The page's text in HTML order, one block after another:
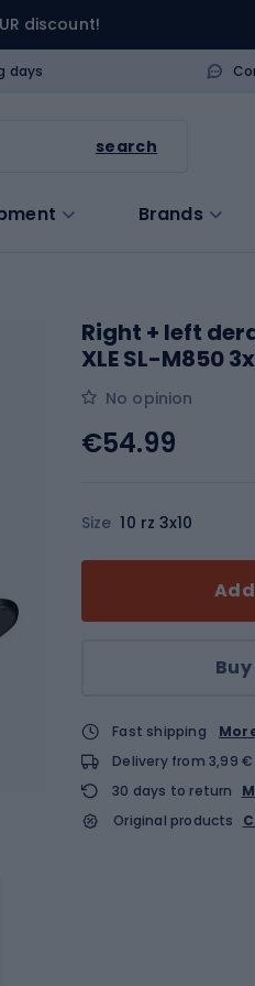
discount!
days
search
Brands
Right + left
XLE SL-M850
No opinion
Size 10 rz 3x10
€54.99
Fast shipping
Delivery from 3,99 €
30 days to return
Original products